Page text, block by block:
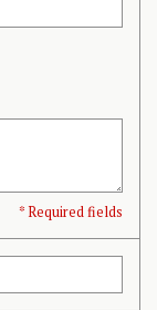
* Required fields